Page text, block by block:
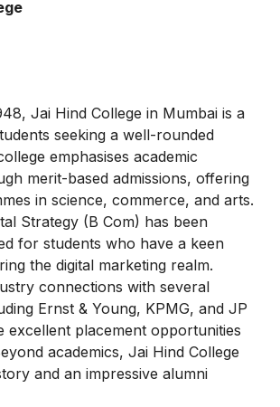
Jai Hind College in Mumbai is a
seeking a well-rounded
emphasises academic
merit-based admissions, offering
in science, commerce, and arts.
Strategy (B Com) has been
for students who have a keen
the digital marketing realm.
connections with several
Ernst & Young, KPMG, and JP
excellent placement opportunities
academics, Jai Hind College
and an impressive alumni